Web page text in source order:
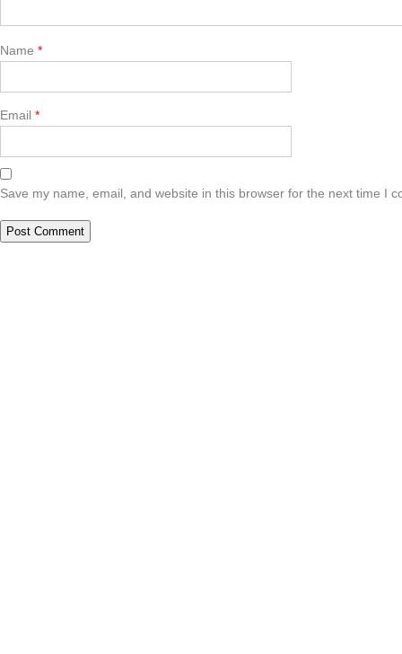
Name *
Email *
Save my name, email, and website in this browser for the next time I